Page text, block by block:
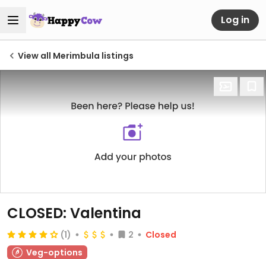
Log in
View all Merimbula listings
CLOSED: Valentina
(1) 2
Closed
Veg-options